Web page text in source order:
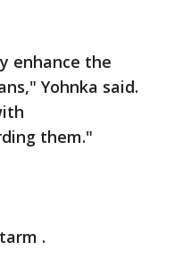
enhance the
Yohnka said.
them."
.